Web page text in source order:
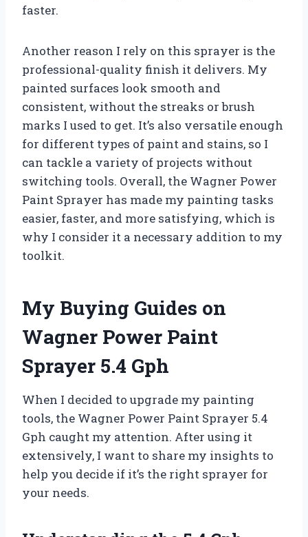
faster.
Another reason I rely on this sprayer is the
professional-quality finish it delivers. My
painted surfaces look smooth and
consistent, without the streaks or brush
marks I used to get. It’s also versatile enough
for different types of paint and stains, so I
can tackle a variety of projects without
switching tools. Overall, the Wagner Power
Paint Sprayer has made my painting tasks
easier, faster, and more satisfying, which is
why I consider it a necessary addition to my
toolkit.
My Buying Guides on
Wagner Power Paint
Sprayer 5.4 Gph
When I decided to upgrade my painting
tools, the Wagner Power Paint Sprayer 5.4
Gph caught my attention. After using it
extensively, I want to share my insights to
help you decide if it’s the right sprayer for
your needs.